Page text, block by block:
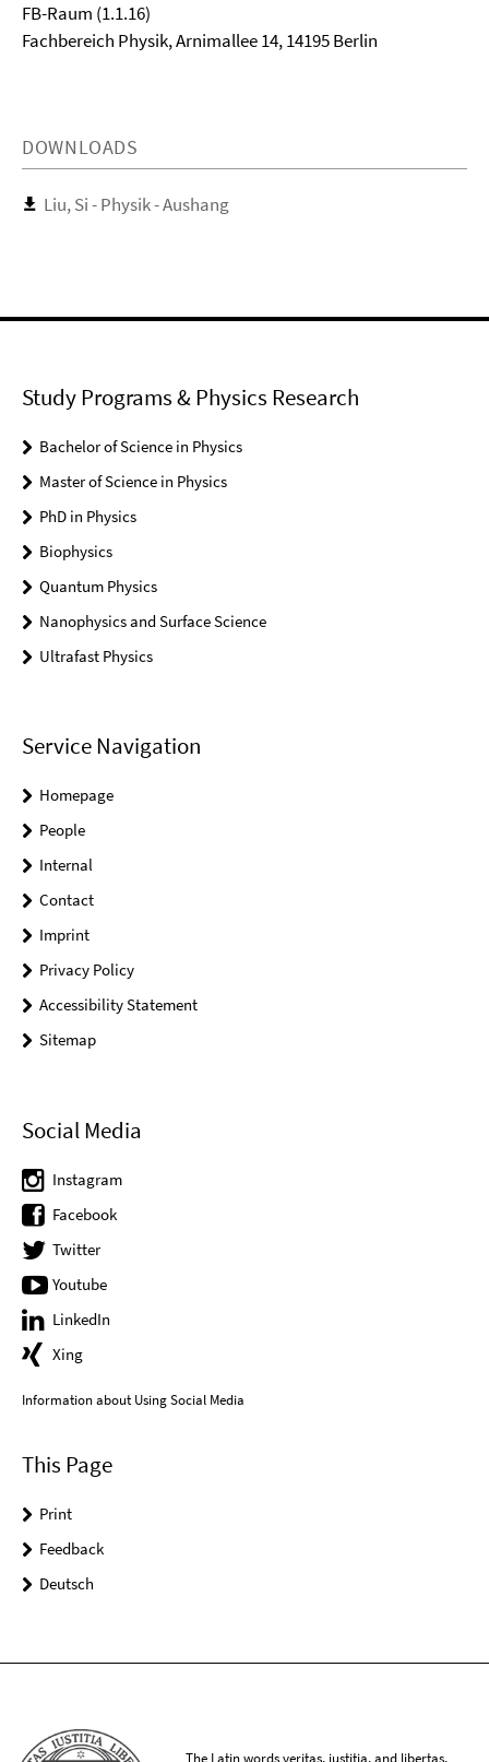
FB-Raum (1.1.16)
Fachbereich Physik, Arnimallee 14, 14195 Berlin
DOWNLOADS
Liu, Si - Physik - Aushang
Study Programs & Physics Research
Bachelor of Science in Physics
Master of Science in Physics
PhD in Physics
Biophysics
Quantum Physics
Nanophysics and Surface Science
Ultrafast Physics
Service Navigation
Homepage
People
Internal
Contact
Imprint
Privacy Policy
Accessibility Statement
Sitemap
Social Media
Instagram
Facebook
Twitter
Youtube
LinkedIn
Xing
Information about Using Social Media
This Page
Print
Feedback
Deutsch
The Latin words veritas, iustitia, and libertas,